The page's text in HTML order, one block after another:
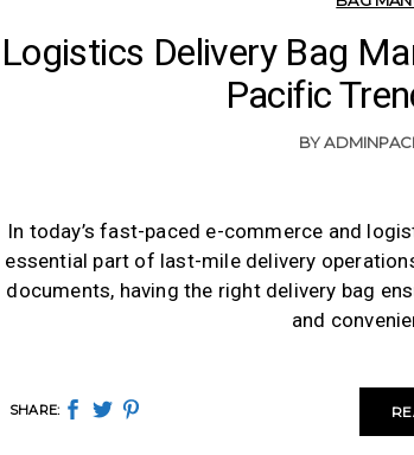
Logistics Delivery Bag
Pacific
BY
In today’s fast-paced e-commerce and
essential part of last-mile delivery
documents, having the right delivery bag
and
SHARE: